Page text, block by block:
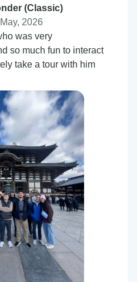
(Classic)
2026
was very
so much fun to interact
take a tour with him